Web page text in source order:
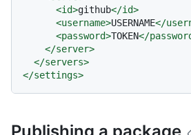
<id>github</id>
<username>USERNAME</
<password>TOKEN</
</server>
</servers>
</settings>